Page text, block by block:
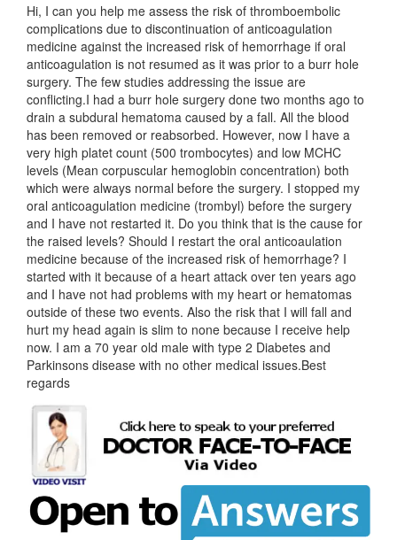
Hi, I can you help me assess the risk of thromboembolic
complications due to discontinuation of anticoagulation
medicine against the increased risk of hemorrhage if oral
anticoagulation is not resumed as it was prior to a burr hole
surgery. The few studies addressing the issue are
conflicting.I had a burr hole surgery done two months ago to
drain a subdural hematoma caused by a fall. All the blood
has been removed or reabsorbed. However, now I have a
very high platet count (500 trombocytes) and low MCHC
levels (Mean corpuscular hemoglobin concentration) both
which were always normal before the surgery. I stopped my
oral anticoagulation medicine (trombyl) before the surgery
and I have not restarted it. Do you think that is the cause for
the raised levels? Should I restart the oral anticoaulation
medicine because of the increased risk of hemorrhage? I
started with it because of a heart attack over ten years ago
and I have not had problems with my heart or hematomas
outside of these two events. Also the risk that I will fall and
hurt my head again is slim to none because I receive help
now. I am a 70 year old male with type 2 Diabetes and
Parkinsons disease with no other medical issues.Best
regards